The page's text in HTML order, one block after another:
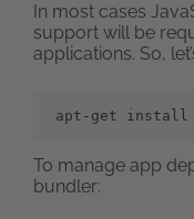
In most cases
support will be
applications. So,
apt-get install
To manage app
bundler: